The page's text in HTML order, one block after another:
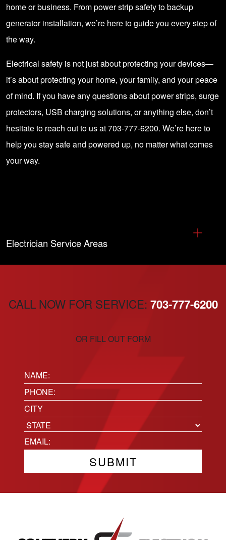
home or business. From power strip safety to backup
generator installation, we’re here to guide you every step of
the way.
Electrical safety is not just about protecting your devices—
it’s about protecting your home, your family, and your peace
of mind. If you have any questions about power strips, surge
protectors, USB charging solutions, or anything else, don’t
hesitate to reach out to us at 703-777-6200. We’re here to
help you stay safe and powered up, no matter what comes
your way.
Electrician Service Areas
CALL NOW FOR SERVICE: 703-777-6200
OR FILL OUT FORM
Name:
(Required)
Phone(Required)
Location
City
State
Email(Required)